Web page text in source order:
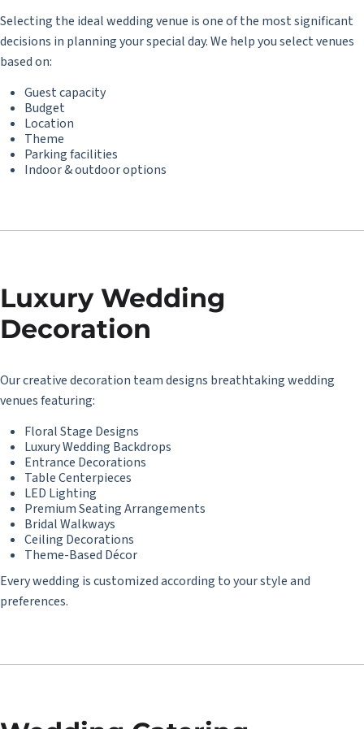
Selecting the ideal wedding venue is one of the most significant
decisions in planning your special day. We help you select venues
based on:
Guest capacity
Budget
Location
Theme
Parking facilities
Indoor & outdoor options
Luxury Wedding
Decoration
Our creative decoration team designs breathtaking wedding
venues featuring:
Floral Stage Designs
Luxury Wedding Backdrops
Entrance Decorations
Table Centerpieces
LED Lighting
Premium Seating Arrangements
Bridal Walkways
Ceiling Decorations
Theme-Based Décor
Every wedding is customized according to your style and
preferences.